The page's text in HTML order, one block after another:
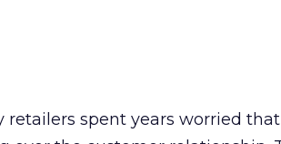
retailers spent years worried